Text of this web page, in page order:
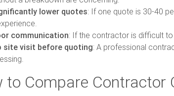
lower quotes: If one quote is 30-40
communication: If the contractor is difficult to
site visit before quoting: A professional
to Compare Contractor